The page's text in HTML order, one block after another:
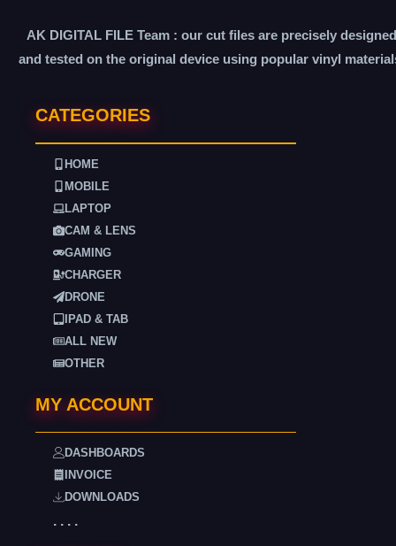
AK DIGITAL FILE Team : our cut files are precisely designed
and tested on the original device using popular vinyl
CATEGORIES
HOME
MOBILE
LAPTOP
CAM & LENS
GAMING
CHARGER
DRONE
IPAD & TAB
ALL NEW
OTHER
MY ACCOUNT
DASHBOARDS
INVOICE
DOWNLOADS
. . . .